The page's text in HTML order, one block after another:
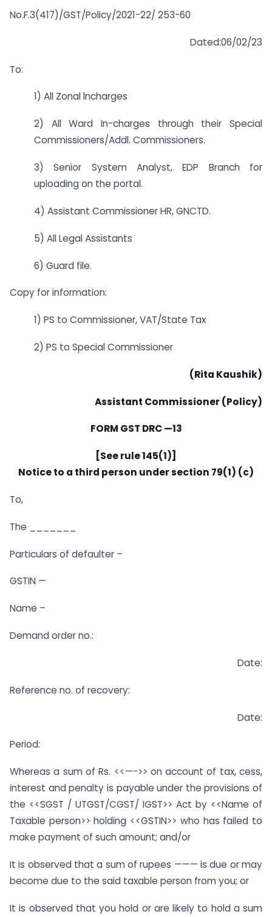
No.F.3(417)/GST/Policy/2021-22/ 253-60
Dated:06/02/23
To:
1) All Zonal lncharges
2) All Ward In-charges through their Special
Commissioners/Addl. Commissioners.
3) Senior System Analyst, EDP Branch for
uploading on the portal.
4) Assistant Commissioner HR, GNCTD.
5) All Legal Assistants
6) Guard file.
Copy for information:
1) PS to Commissioner, VAT/State Tax
2) PS to Special Commissioner
(Rita Kaushik)
Assistant Commissioner (Policy)
FORM GST DRC —13
[See rule 145(1)]
Notice to a third person under section 79(1) (c)
To,
The _______
Particulars of defaulter –
GSTIN —
Name –
Demand order no.:
Date:
Reference no. of recovery:
Date:
Period:
Whereas a sum of Rs. <<—->> on account of tax, cess,
interest and penalty is payable under the provisions of
the <<SGST / UTGST/CGST/ IGST>> Act by <<Name of
Taxable person>> holding <<GSTIN>> who has failed to
make payment of such amount; and/or
It is observed that a sum of rupees ——— is due or may
become due to the said taxable person from you; or
It is observed that you hold or are likely to hold a sum